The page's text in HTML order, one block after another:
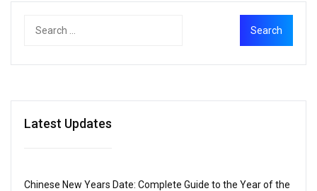
Latest Updates
Chinese New Years Date: Complete Guide to the Year of the